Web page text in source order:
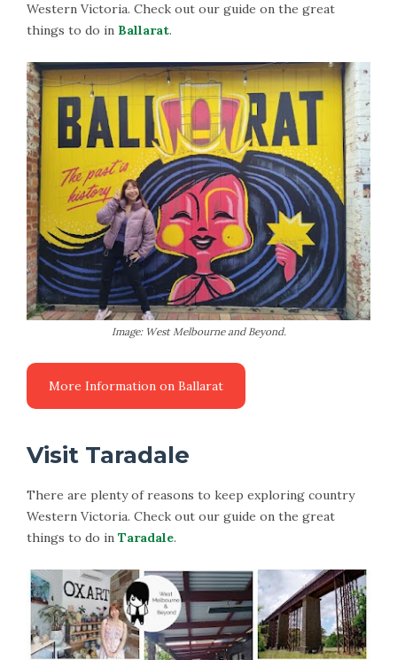
Western Victoria. Check out our guide on the great
things to do in Ballarat.
Image: West Melbourne and Beyond.
Visit Taradale
There are plenty of reasons to keep exploring country
Western Victoria. Check out our guide on the great
things to do in Taradale.